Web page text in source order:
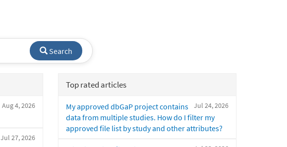
Search
Aug 4, 2026
Jul 27, 2026
Top rated articles
Jul 24, 2026
My approved dbGaP project contains
data from multiple studies. How do I filter my
approved file list by study and other attributes?